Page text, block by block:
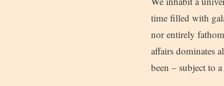
time filled with
nor entirely
affairs dominates
been – subject to